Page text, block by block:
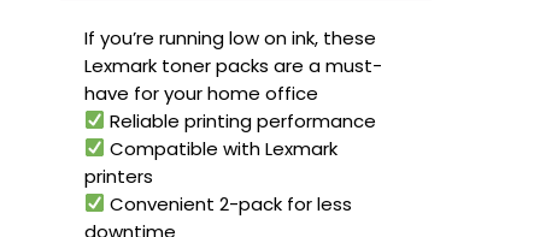
If you’re running low on ink, these
Lexmark toner packs are a must-
have for your home office
Reliable printing performance
Compatible with Lexmark
printers
Convenient 2-pack for less
downtime